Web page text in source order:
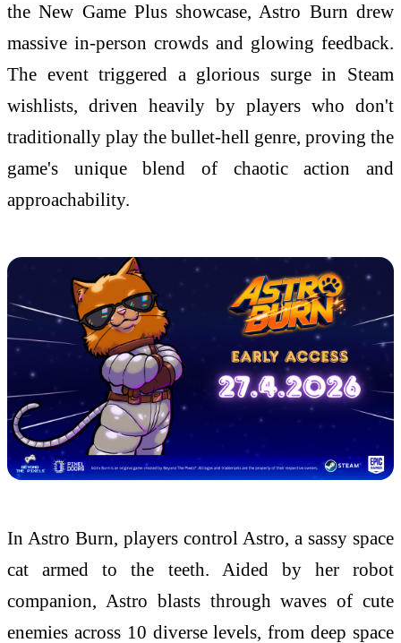
the New Game Plus showcase, Astro Burn drew
massive in-person crowds and glowing feedback.
The event triggered a glorious surge in Steam
wishlists, driven heavily by players who don't
traditionally play the bullet-hell genre, proving the
game's unique blend of chaotic action and
approachability.
In Astro Burn, players control Astro, a sassy space
cat armed to the teeth. Aided by her robot
companion, Astro blasts through waves of cute
enemies across 10 diverse levels, from deep space